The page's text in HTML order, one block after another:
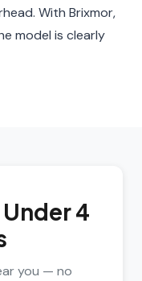
With Brixmor,
model is clearly
Under 4
you — no